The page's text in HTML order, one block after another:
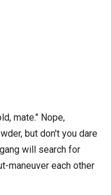
mate." Nope,
but don't you dare
will search for
maneuver each other